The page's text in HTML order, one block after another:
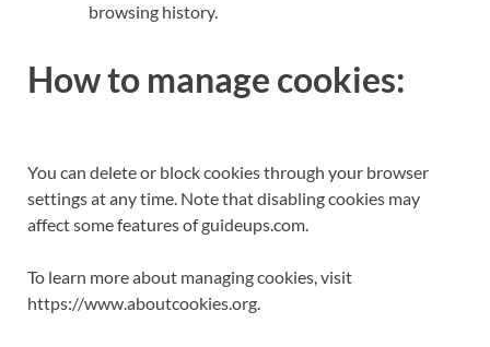
browsing history.
How to manage cookies:
You can delete or block cookies through your browser
settings at any time. Note that disabling cookies may
affect some features of guideups.com.
To learn more about managing cookies, visit
https://www.aboutcookies.org.